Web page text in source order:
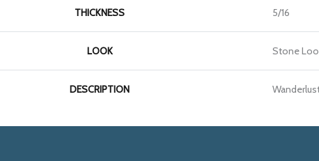
THICKNESS 5/16
LOOK Stone
DESCRIPTION